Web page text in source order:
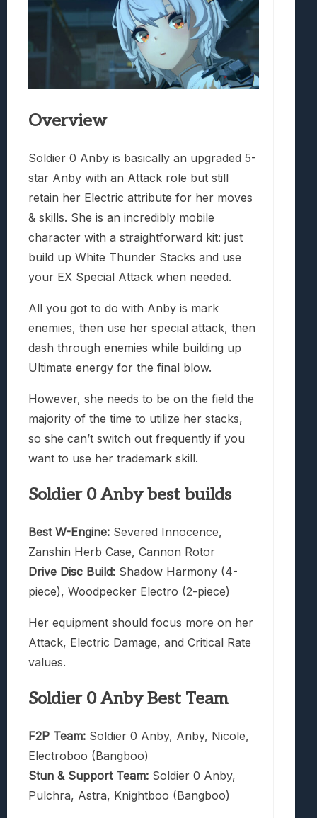
Overview
Soldier 0 Anby is basically an upgraded 5-
star Anby with an Attack role but still
retain her Electric attribute for her moves
& skills. She is an incredibly mobile
character with a straightforward kit: just
build up White Thunder Stacks and use
your EX Special Attack when needed.
All you got to do with Anby is mark
enemies, then use her special attack, then
dash through enemies while building up
Ultimate energy for the final blow.
However, she needs to be on the field the
majority of the time to utilize her stacks,
so she can’t switch out frequently if you
want to use her trademark skill.
Soldier 0 Anby best builds
Best W-Engine: Severed Innocence,
Zanshin Herb Case, Cannon Rotor
Drive Disc Build: Shadow Harmony (4-
piece), Woodpecker Electro (2-piece)
Her equipment should focus more on her
Attack, Electric Damage, and Critical Rate
values.
Soldier 0 Anby Best Team
F2P Team: Soldier 0 Anby, Anby, Nicole,
Electroboo (Bangboo)
Stun & Support Team: Soldier 0 Anby,
Pulchra, Astra, Knightboo (Bangboo)